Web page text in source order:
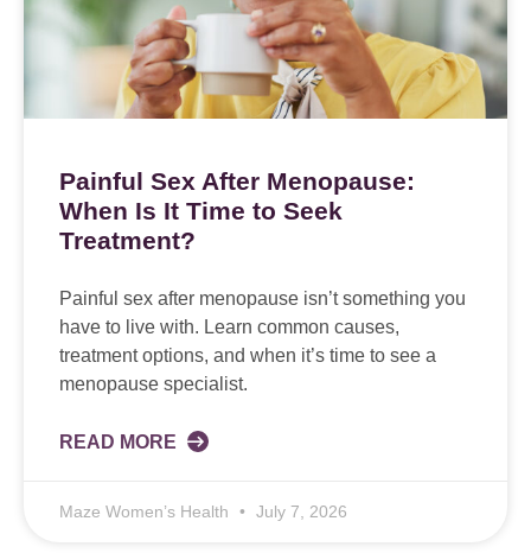
Painful Sex After Menopause:
When Is It Time to Seek
Treatment?
Painful sex after menopause isn’t something you
have to live with. Learn common causes,
treatment options, and when it’s time to see a
menopause specialist.
READ MORE
Maze Women’s Health July 7, 2026